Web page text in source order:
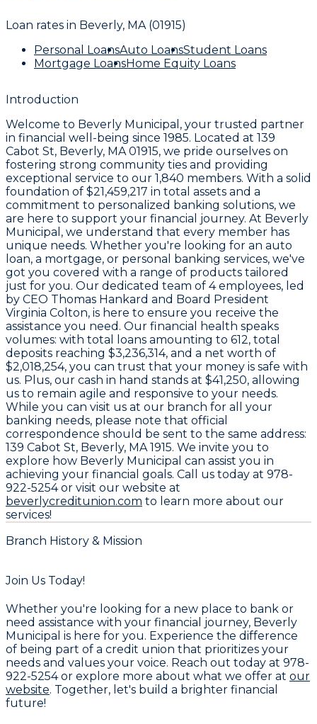
Loan rates in Beverly, MA (01915)
Personal LoansAuto LoansStudent Loans
Mortgage LoansHome Equity Loans
Introduction
Welcome to Beverly Municipal , your trusted partner
in financial well-being since 1985. Located at 139
Cabot St, Beverly, MA 01915, we pride ourselves on
fostering strong community ties and providing
exceptional service to our 1,840 members. With a solid
foundation of $21,459,217 in total assets and a
commitment to personalized banking solutions, we
are here to support your financial journey. At Beverly
Municipal, we understand that every member has
unique needs. Whether you're looking for an auto
loan, a mortgage, or personal banking services, we've
got you covered with a range of products tailored
just for you. Our dedicated team of 4 employees, led
by CEO Thomas Hankard and Board President
Virginia Colton, is here to ensure you receive the
assistance you need. Our financial health speaks
volumes: with total loans amounting to 612, total
deposits reaching $3,236,314, and a net worth of
$2,018,254, you can trust that your money is safe with
us. Plus, our cash in hand stands at $41,250, allowing
us to remain agile and responsive to your needs.
While you can visit us at our branch for all your
banking needs, please note that official
correspondence should be sent to the same address:
139 Cabot St, Beverly, MA 1915. We invite you to
explore how Beverly Municipal can assist you in
achieving your financial goals. Call us today at 978-
922-5254or visit our website at
beverlycreditunion.com to learn more about our
services!
Branch History & Mission
Join Us Today!
Whether you're looking for a new place to bank or
need assistance with your financial journey, Beverly
Municipal is here for you. Experience the difference
of being part of a credit union that prioritizes your
needs and values your voice. Reach out today at 978-
922-5254or explore more about what we offer at our
website. Together, let's build a brighter financial
future!